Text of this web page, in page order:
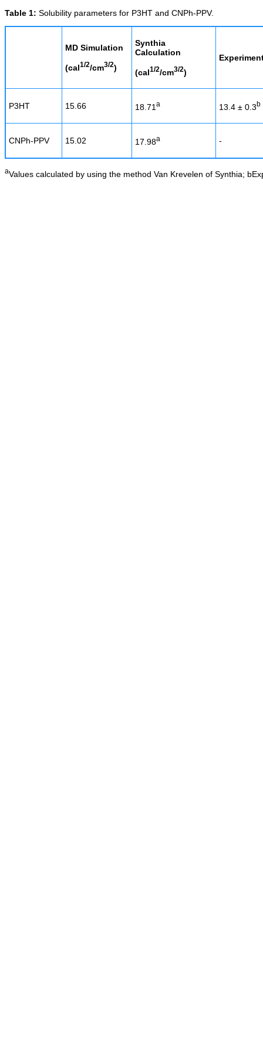
Table 1: Solubility parameters for P3HT and CNPh-PPV.
MD Simulation
(cal1/2/cm3/2)
Synthia
Calculation
(cal1/2/cm3/2)
P3HT 15.66 18.71 a 13.4 ± 0.3b
CNPh-PPV 15.02 17.98a -
aValues calculated by using the method Van Krevelen of Synthia;